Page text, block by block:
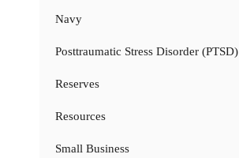
Navy
Posttraumatic Stress Disorder (PTSD)
Reserves
Resources
Small Business